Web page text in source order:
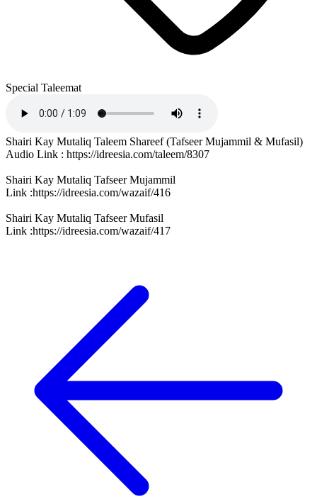
Special Taleemat
Shairi Kay Mutaliq Taleem Shareef (Tafseer Mujammil & Mufasil)
Audio Link : https://idreesia.com/taleem/8307
Shairi Kay Mutaliq Tafseer Mujammil
Link :https://idreesia.com/wazaif/416
Shairi Kay Mutaliq Tafseer Mufasil
Link :https://idreesia.com/wazaif/417